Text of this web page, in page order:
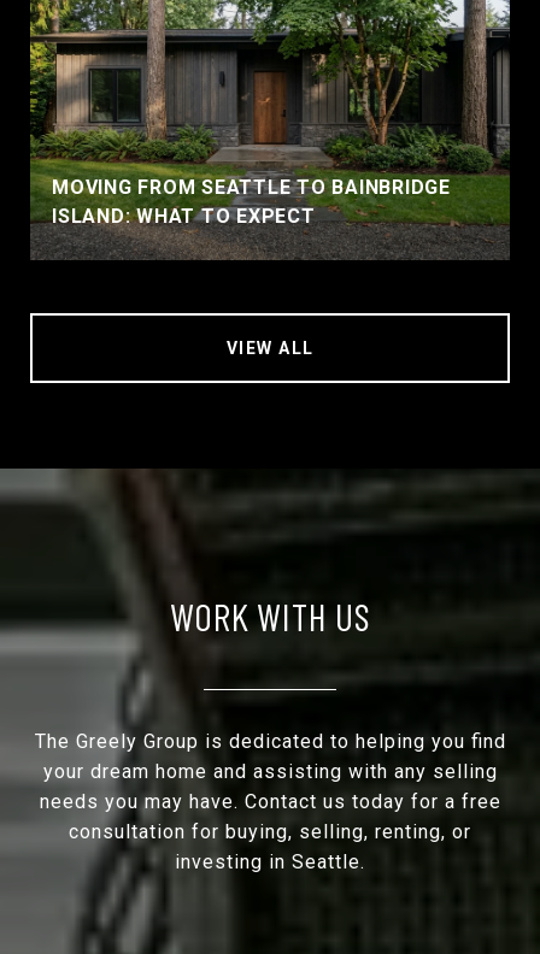
MOVING FROM SEATTLE TO BAINBRIDGE
ISLAND: WHAT TO EXPECT
VIEW ALL
WORK WITH US
The Greely Group is dedicated to helping you find
your dream home and assisting with any selling
needs you may have. Contact us today for a free
consultation for buying, selling, renting, or
investing in Seattle.